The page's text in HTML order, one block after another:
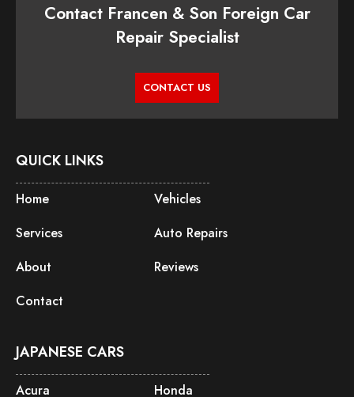
Contact Francen & Son Foreign Car
Repair Specialist
CONTACT US
QUICK LINKS
Home
Vehicles
Services
Auto Repairs
About
Reviews
Contact
JAPANESE CARS
Acura
Honda